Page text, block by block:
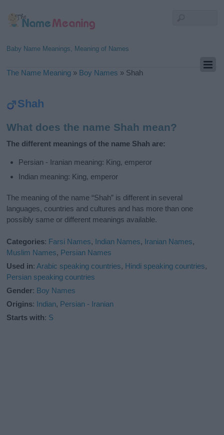
Baby Name Meanings, Meaning of Names
The Name Meaning » Boy Names » Shah
Shah
What does the name Shah mean?
The different meanings of the name Shah are:
Persian - Iranian meaning: King, emperor
Indian meaning: King, emperor
The meaning of the name “Shah” is different in several
languages, countries and cultures and has more than one
possibly same or different meanings available.
Categories: Farsi Names, Indian Names, Iranian Names,
Muslim Names, Persian Names
Used in:Arabic speaking countries, Hindi speaking countries,
Persian speaking countries
Gender: Boy Names
Origins: Indian, Persian - Iranian
Starts with: S